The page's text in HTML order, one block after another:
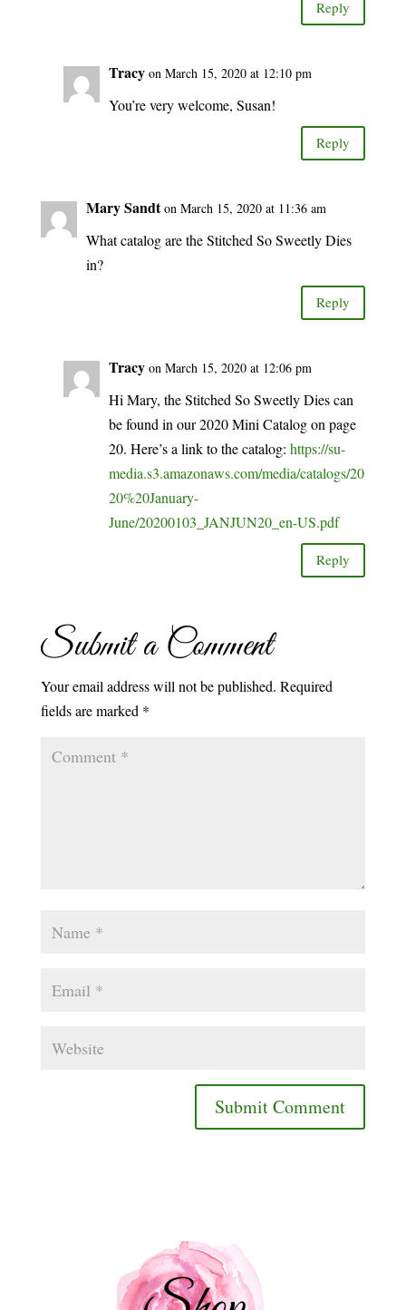
Reply
Tracy on March 15, 2020 at 12:10 pm
You’re very welcome, Susan!
Reply
Mary Sandt on March 15, 2020 at 11:36 am
What catalog are the Stitched So Sweetly Dies
in?
Reply
Tracy on March 15, 2020 at 12:06 pm
Hi Mary, the Stitched So Sweetly Dies can
be found in our 2020 Mini Catalog on page
20. Here’s a link to the catalog: https://su-
media.s3.amazonaws.com/media/catalogs/20
20%20January-
June/20200103_JANJUN20_en-US.pdf
Reply
Submit a Comment
Your email address will not be published. Required
fields are marked *